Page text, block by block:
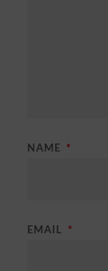
NAME *
EMAIL *